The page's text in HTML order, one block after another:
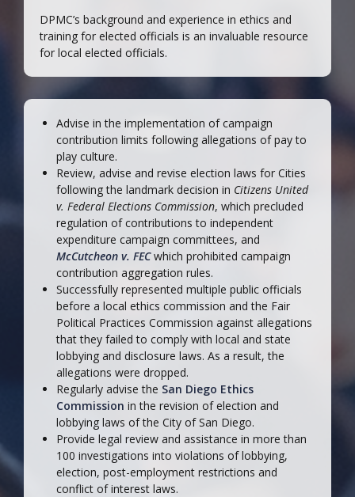
DPMC’s background and experience in ethics and
training for elected officials is an invaluable resource
for local elected officials.
Advise in the implementation of campaign
contribution limits following allegations of pay to
play culture.
Review, advise and revise election laws for Cities
following the landmark decision in Citizens United
v. Federal Elections Commission, which precluded
regulation of contributions to independent
expenditure campaign committees, and
McCutcheon v. FECwhich prohibited campaign
contribution aggregation rules.
Successfully represented multiple public officials
before a local ethics commission and the Fair
Political Practices Commission against allegations
that they failed to comply with local and state
lobbying and disclosure laws. As a result, the
allegations were dropped.
Regularly advise the San Diego Ethics
Commission in the revision of election and
lobbying laws of the City of San Diego.
Provide legal review and assistance in more than
100 investigations into violations of lobbying,
election, post-employment restrictions and
conflict of interest laws.